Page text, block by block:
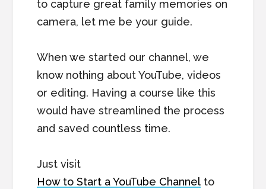
to capture great family memories on
camera, let me be your guide.
When we started our channel, we
know nothing about YouTube, videos
or editing. Having a course like this
would have streamlined the process
and saved countless time.
Just visit
How to Start a YouTube Channel to